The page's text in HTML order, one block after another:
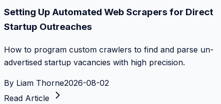
Setting Up Automated Web Scrapers for Direct
Startup Outreaches
How to program custom crawlers to find and parse un-
advertised startup vacancies with high precision.
By Liam Thorne2026-08-02
Read Article